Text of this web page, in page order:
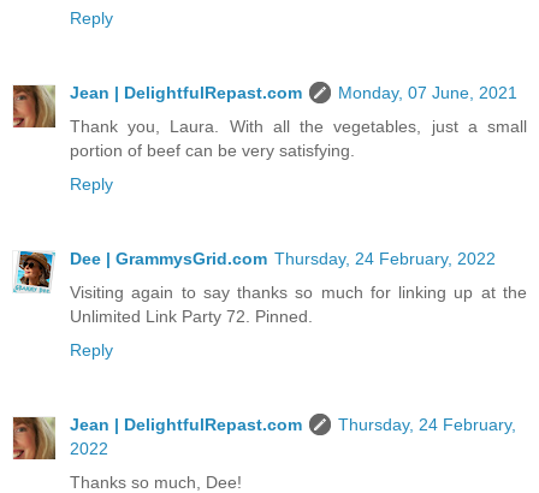
Reply
Jean | DelightfulRepast.com
Monday, 07 June, 2021
Thank you, Laura. With all the vegetables, just a small
portion of beef can be very satisfying.
Reply
Dee | GrammysGrid.com Thursday, 24 February, 2022
Visiting again to say thanks so much for linking up at the
Unlimited Link Party 72. Pinned.
Reply
Jean | DelightfulRepast.com
Thursday, 24 February,
2022
Thanks so much, Dee!